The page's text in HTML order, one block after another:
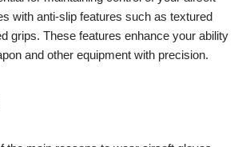
with anti-slip features such as textured
grips. These features enhance your ability
and other equipment with precision.